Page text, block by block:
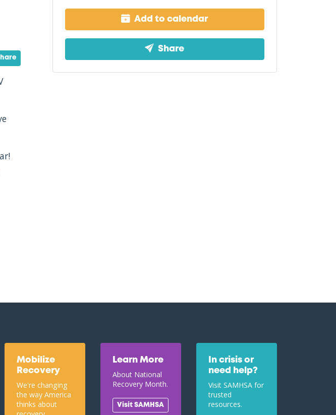
Add to calendar
Share
Mobilize
Recovery
We're changing
the way America
thinks about
Learn More
About National
Recovery Month.
Visit SAMHSA
In crisis or
need help?
Visit SAMHSA for
trusted
resources.